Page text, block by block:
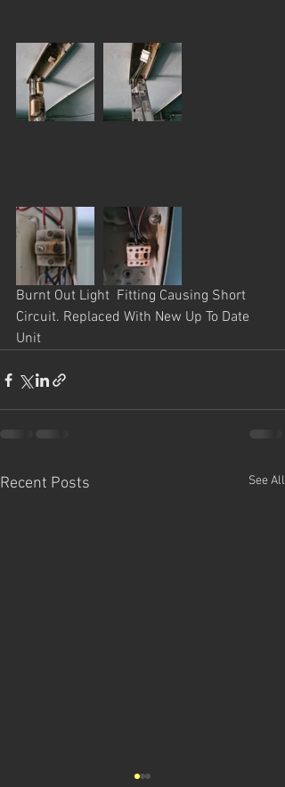
Burnt Out Light  Fitting Causing Short
Circuit. Replaced With New Up To Date
Unit
Recent Posts See All